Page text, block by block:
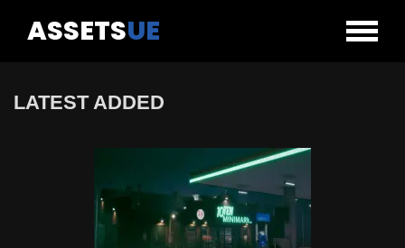
ASSETSUE
LATEST ADDED